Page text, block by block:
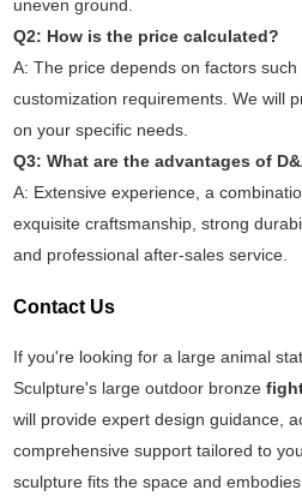
uneven ground.
Q2: How is the price calculated?
A: The price depends on factors
customization requirements. We will
on your specific needs.
Q3: What are the advantages of
A: Extensive experience, a
exquisite craftsmanship, strong
and professional after-sales service.
Contact Us
If you're looking for a large animal
Sculpture's large outdoor bronze
will provide expert design guidance,
comprehensive support tailored to
sculpture fits the space and